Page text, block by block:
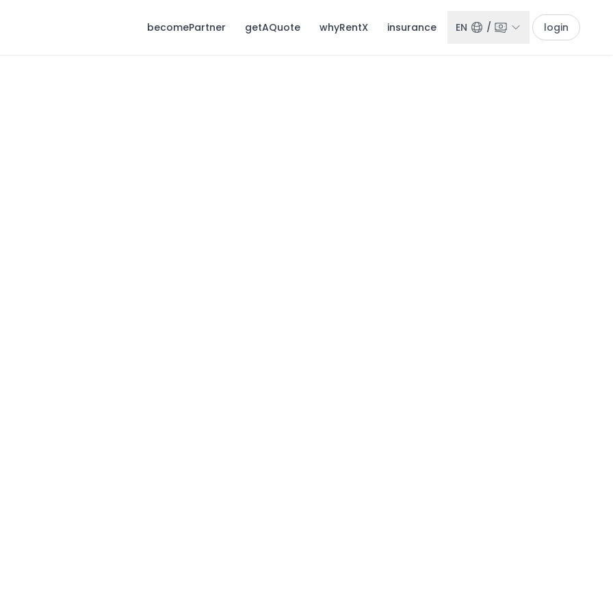
becomePartner getAQuote whyRentX insurance EN / login